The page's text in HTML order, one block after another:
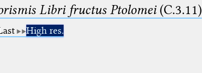
Libri fructus Ptolomei(C.3.11)
High res.